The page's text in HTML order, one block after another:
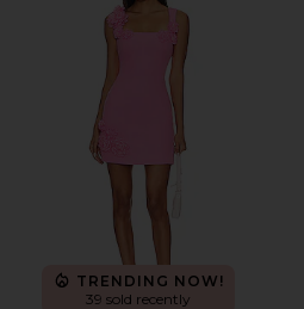
TRENDING NOW!
39 sold recently